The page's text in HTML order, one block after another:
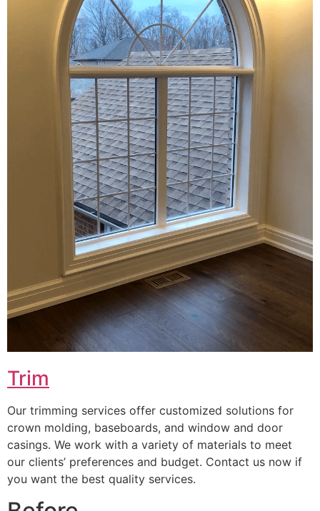
Trim
Our trimming services offer customized solutions for
crown molding, baseboards, and window and door
casings. We work with a variety of materials to meet
our clients’ preferences and budget. Contact us now if
you want the best quality services.